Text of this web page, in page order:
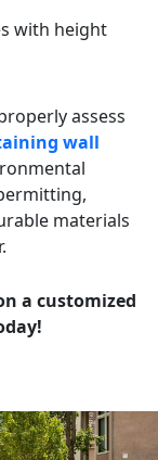
with height
assess
wall
materials
a customized